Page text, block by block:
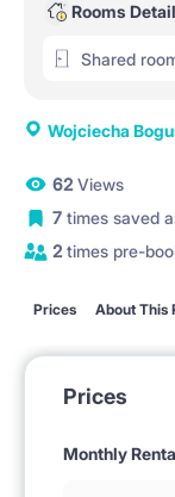
Rooms
Shared
Wojciecha
62 Views
7 times saved
2 times pre-
Prices About This
Prices
Monthly